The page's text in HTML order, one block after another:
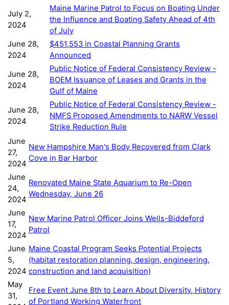
July 2,
2024
Maine Marine Patrol to Focus on Boating Under
the Influence and Boating Safety Ahead of 4th
of July
June 28,
2024
$451,553 in Coastal Planning Grants
Announced
June 28,
2024
Public Notice of Federal Consistency Review -
BOEM Issuance of Leases and Grants in the
Gulf of Maine
June 28,
2024
Public Notice of Federal Consistency Review -
NMFS Proposed Amendments to NARW Vessel
Strike Reduction Rule
June
27,
2024
New Hampshire Man's Body Recovered from Clark
Cove in Bar Harbor
June
24,
2024
Renovated Maine State Aquarium to Re-Open
Wednesday, June 26
June
17,
2024
New Marine Patrol Officer Joins Wells-Biddeford
Patrol
June
5,
2024
Maine Coastal Program Seeks Potential Projects
(habitat restoration planning, design, engineering,
construction and land acquisition)
May
31,
Free Event June 8th to Learn About Diversity, History
of Portland Working Waterfront